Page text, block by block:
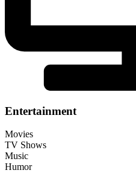
Entertainment
Movies
TV Shows
Music
Humor